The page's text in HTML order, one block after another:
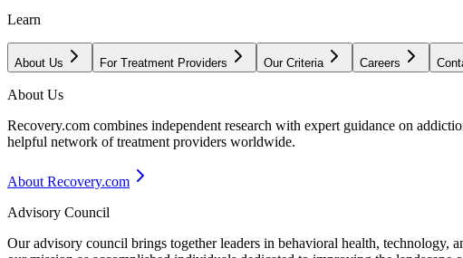
Learn
About Us For Treatment Providers Our Criteria Careers
About Us
Recovery.com combines independent research with expert guidance on
helpful network of treatment providers worldwide.
About Recovery.com
Advisory Council
Our advisory council brings together leaders in behavioral health, technology,